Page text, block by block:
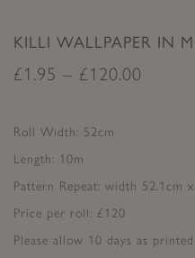
KILLI WALLPAPER IN
£1.95 – £120.00
Roll Width: 52cm
Length: 10m
Pattern Repeat: width 52.1cm
Price per roll: £120
Please allow 10 days as